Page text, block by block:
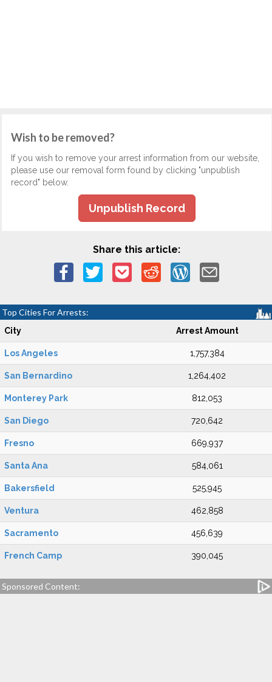
Wish to be removed?
If you wish to remove your arrest information from our website,
please use our removal form found by clicking "unpublish
record" below.
Unpublish Record
Share this article:
Top Cities For Arrests:
City Arrest Amount
Los Angeles 1,757,384
San Bernardino 1,264,402
Monterey Park 812,053
San Diego 720,642
Fresno 669,937
Santa Ana 584,061
Bakersfield 525,945
Ventura 462,858
Sacramento 456,639
French Camp 390,045
Sponsored Content: